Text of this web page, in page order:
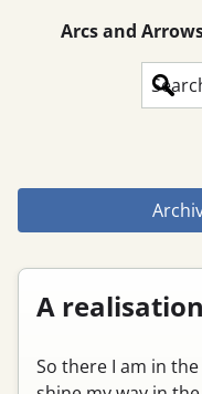
Arcs and
Search
A
So there I am in